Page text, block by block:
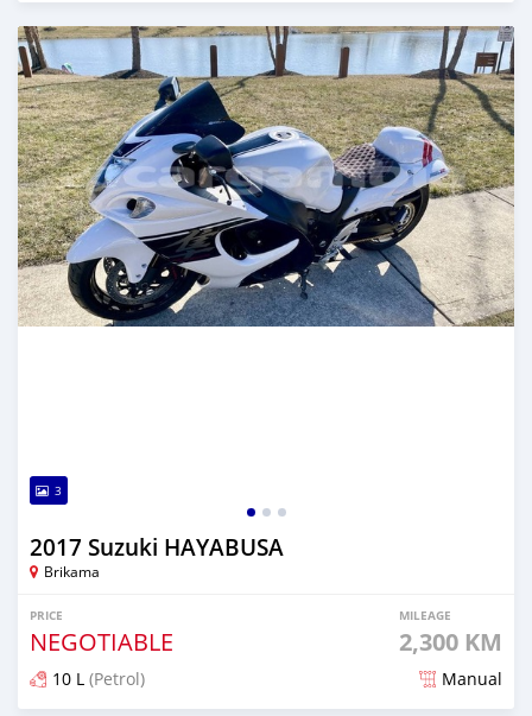
Posted about 5 years ago
3
2017 Suzuki HAYABUSA
Brikama
PRICE
NEGOTIABLE
MILEAGE
2,300 KM
10 L (Petrol) Manual